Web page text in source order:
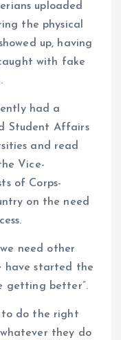
uploaded
the physical
up, having
with fake
had a
Student Affairs
and read
Vice-
of Corps-
on the need
need other
have started the
getting better”.
to do the right
they do